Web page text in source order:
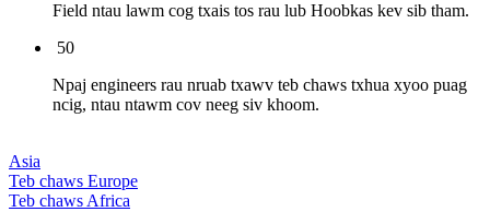
Field ntau lawm cog txais tos rau lub Hoobkas kev sib tham.
50
Npaj engineers rau nruab txawv teb chaws txhua xyoo puag
ncig, ntau ntawm cov neeg siv khoom.
Asia
Teb chaws Europe
Teb chaws Africa